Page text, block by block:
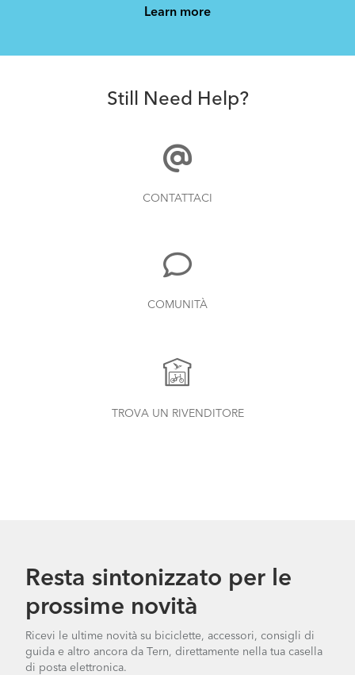
Learn more
Still Need Help?
CONTATTACI
COMUNITÀ
TROVA UN RIVENDITORE
Resta sintonizzato per le
prossime novità
Ricevi le ultime novità su biciclette, accessori, consigli di
guida e altro ancora da Tern, direttamente nella tua casella
di posta elettronica.